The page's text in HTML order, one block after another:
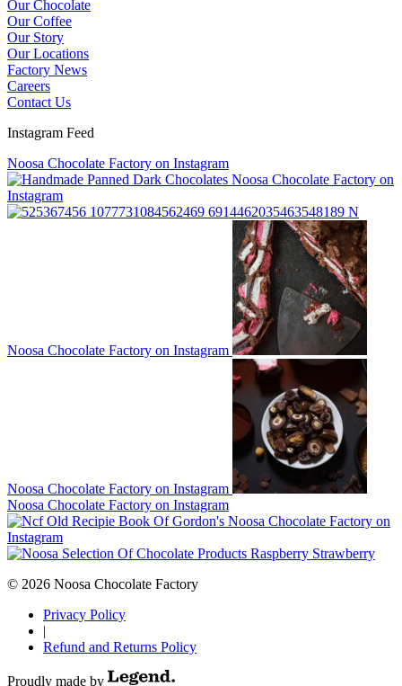
Our Chocolate
Our Coffee
Our Story
Our Locations
Factory News
Careers
Contact Us
Instagram Feed
Noosa Chocolate Factory on Instagram
Noosa Chocolate Factory on
Instagram
Noosa Chocolate Factory on Instagram
Noosa Chocolate Factory on Instagram
Noosa Chocolate Factory on Instagram
Noosa Chocolate Factory on
Instagram
© 2026 Noosa Chocolate Factory
Privacy Policy
|
Refund and Returns Policy
Proudly made by